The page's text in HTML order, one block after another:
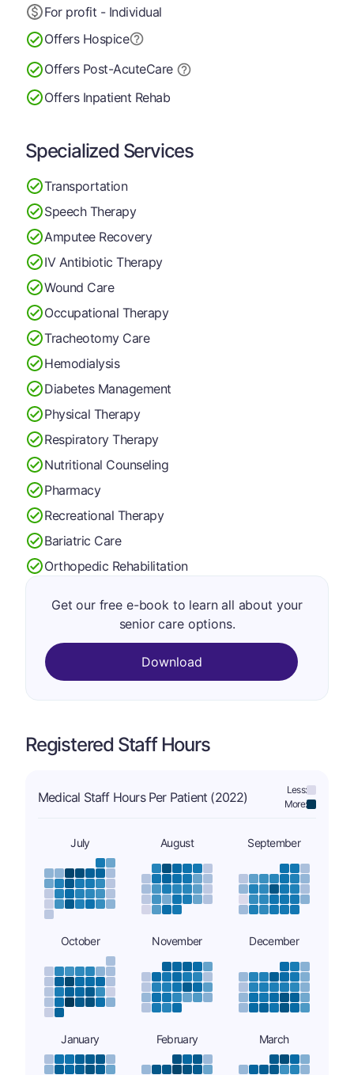
For profit - Individual
Offers Hospice
Offers Post-AcuteCare
Offers Inpatient Rehab
Specialized Services
Transportation
Speech Therapy
Amputee Recovery
IV Antibiotic Therapy
Wound Care
Occupational Therapy
Tracheotomy Care
Hemodialysis
Diabetes Management
Physical Therapy
Respiratory Therapy
Nutritional Counseling
Pharmacy
Recreational Therapy
Bariatric Care
Orthopedic Rehabilitation
Get our free e-book to learn all about your
senior care options.
Download
Registered Staff Hours
Medical Staff Hours Per Patient (2022)
Less:
More:
July August September
October November December
January February March